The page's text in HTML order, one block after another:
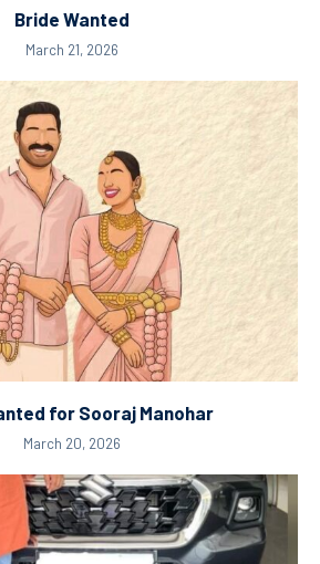
Bride Wanted
March 21, 2026
for Sooraj Manohar
March 20, 2026